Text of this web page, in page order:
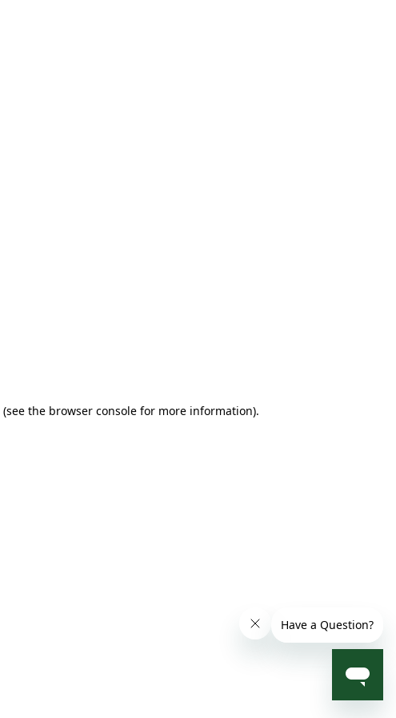
(see the browser console for more information).